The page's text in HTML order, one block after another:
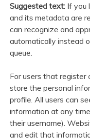
Suggested text: If you
and its metadata are
can recognize and
automatically instead
queue.
For users that register
store the personal
profile. All users can
information at any
their username).
and edit that